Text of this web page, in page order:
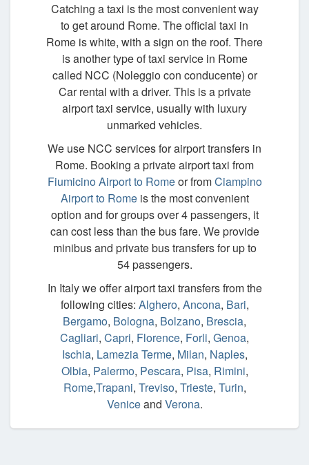
Catching a taxi is the most convenient way
to get around Rome. The official taxi in
Rome is white, with a sign on the roof. There
is another type of taxi service in Rome
called NCC (Noleggio con conducente) or
Car rental with a driver. This is a private
airport taxi service, usually with luxury
unmarked vehicles.
We use NCC services for airport transfers in
Rome. Booking a private airport taxi from
Fiumicino Airport to Romeor fromCiampino
Airport to Romeis the most convenient
option and for groups over 4 passengers, it
can cost less than the bus fare. We provide
minibus and private bus transfers for up to
54 passengers.
In Italy we offer airport taxi transfers from the
following cities: Alghero, Ancona, Bari,
Bergamo, Bologna, Bolzano, Brescia,
Cagliari, Capri, Florence, Forli, Genoa,
Ischia, Lamezia Terme, Milan, Naples,
Olbia, Palermo, Pescara, Pisa, Rimini,
Rome,Trapani, Treviso, Trieste, Turin,
Veniceand Verona.